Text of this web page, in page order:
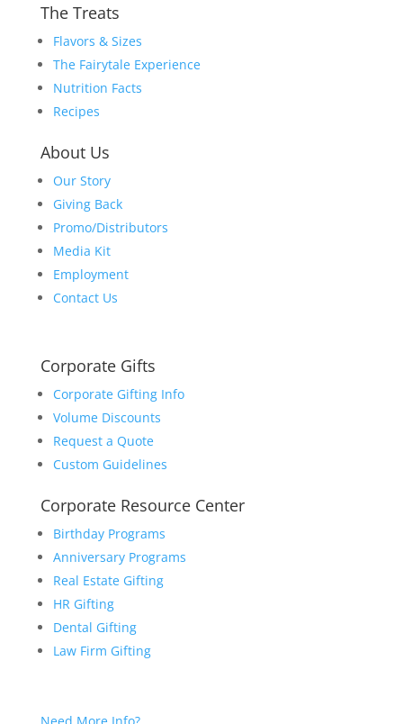
The Treats
Flavors & Sizes
The Fairytale Experience
Nutrition Facts
Recipes
About Us
Our Story
Giving Back
Promo/Distributors
Media Kit
Employment
Contact Us
Corporate Gifts
Corporate Gifting Info
Volume Discounts
Request a Quote
Custom Guidelines
Corporate Resource Center
Birthday Programs
Anniversary Programs
Real Estate Gifting
HR Gifting
Dental Gifting
Law Firm Gifting
Need More Info?